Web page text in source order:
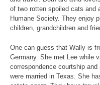
of two rotten spoiled cats and
Humane Society. They enjoy
children, grandchildren and
One can guess that Wally is
Germany. She met Lee while
correspondence courtship
were married in Texas. She